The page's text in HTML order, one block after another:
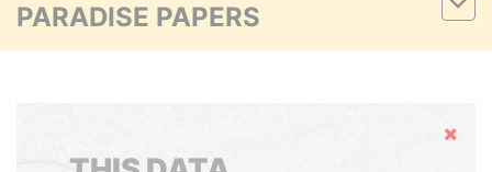
PARADISE PAPERS
Hide